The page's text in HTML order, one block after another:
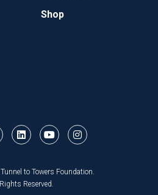
Shop
to Towers Foundation.
Reserved.